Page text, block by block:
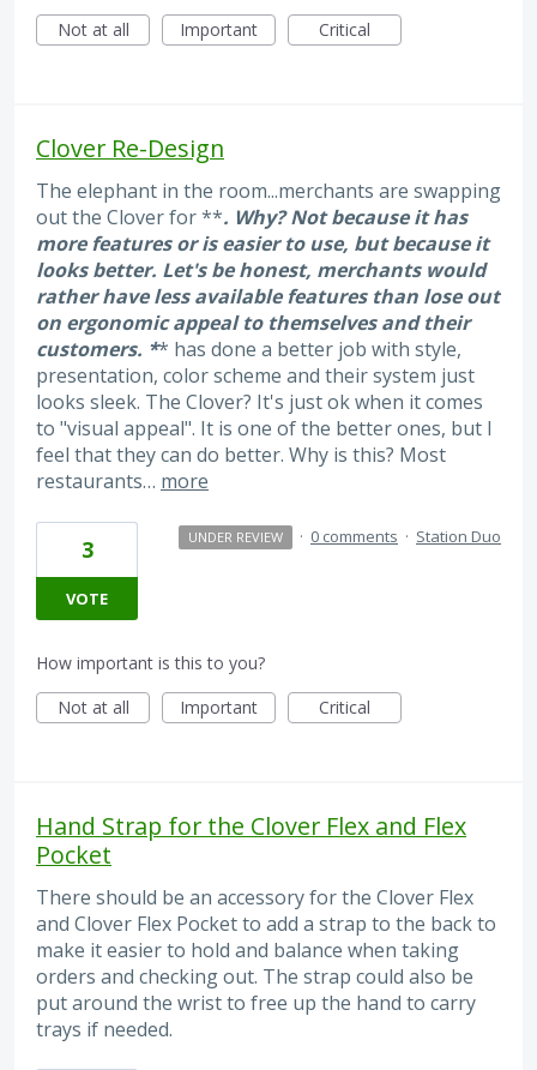
Not at all Important Critical
Clover Re-Design
The elephant in the room...merchants are swapping
out the Clover for **. Why? Not because it has
more features or is easier to use, but because it
looks better. Let's be honest, merchants would
rather have less available features than lose out
on ergonomic appeal to themselves and their
customers. ** has done a better job with style,
presentation, color scheme and their system just
looks sleek. The Clover? It's just ok when it comes
to "visual appeal". It is one of the better ones, but I
feel that they can do better. Why is this? Most
restaurants… more
3
VOTE
UNDER REVIEW · 0 comments · Station Duo
How important is this to you?
Not at all
Important Critical
Hand Strap for the Clover Flex and Flex
Pocket
There should be an accessory for the Clover Flex
and Clover Flex Pocket to add a strap to the back to
make it easier to hold and balance when taking
orders and checking out. The strap could also be
put around the wrist to free up the hand to carry
trays if needed.